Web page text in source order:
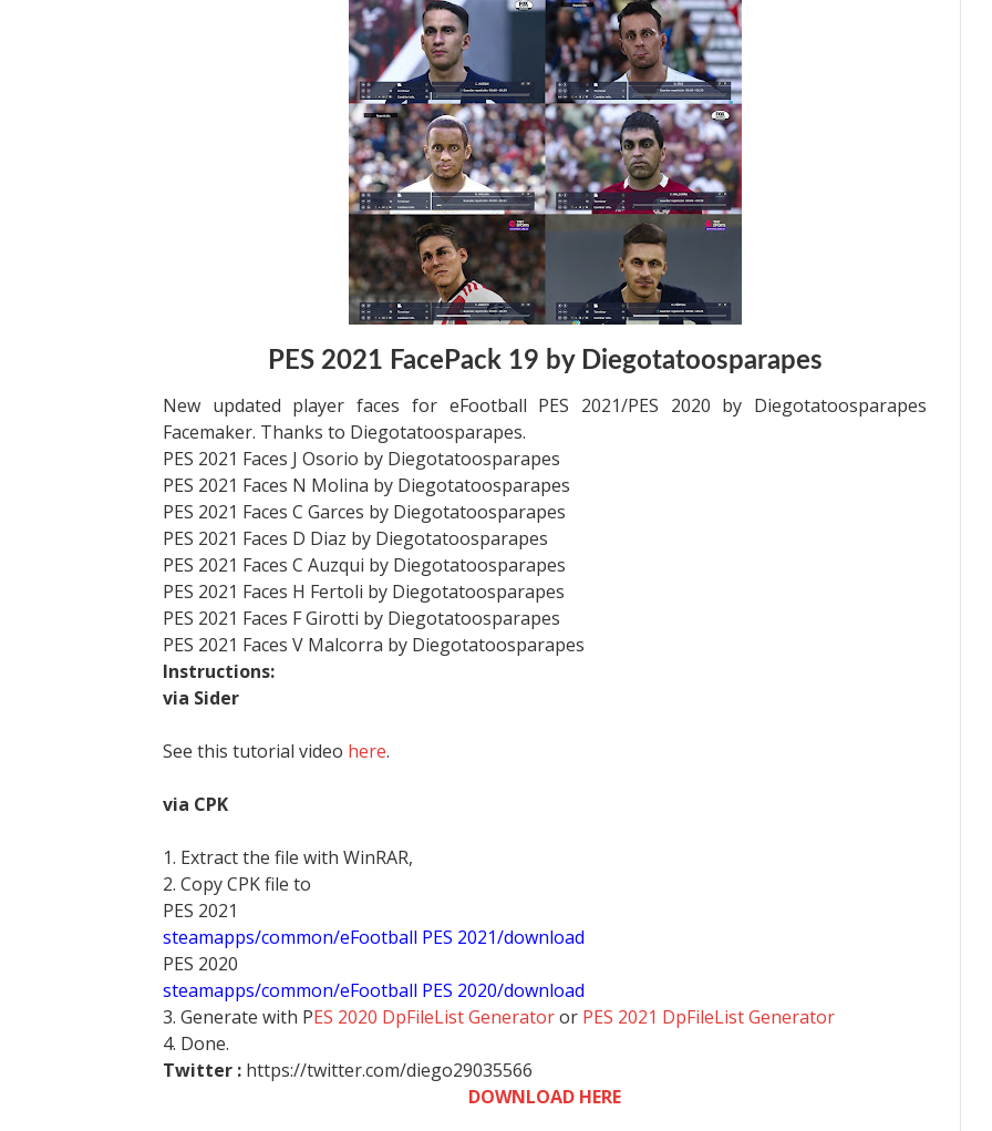
PES 2021 FacePack 19 by Diegotatoosparapes
New updated player faces for eFootball PES 2021/PES 2020 by Diegotatoosparapes
Facemaker. Thanks to Diegotatoosparapes.
PES 2021 Faces J Osorio by Diegotatoosparapes
PES 2021 Faces N Molina by Diegotatoosparapes
PES 2021 Faces C Garces by Diegotatoosparapes
PES 2021 Faces D Diaz by Diegotatoosparapes
PES 2021 Faces C Auzqui by Diegotatoosparapes
PES 2021 Faces H Fertoli by Diegotatoosparapes
PES 2021 Faces F Girotti by Diegotatoosparapes
PES 2021 Faces V Malcorra by Diegotatoosparapes
Instructions:
via Sider
See this tutorial video here.
via CPK
1. Extract the file with WinRAR,
2. Copy CPK file to
PES 2021
steamapps/common/eFootball PES 2021/download
PES 2020
steamapps/common/eFootball PES 2020/download
3. Generate with PES 2020 DpFileList Generatoror PES 2021 DpFileList Generator
4. Done.
Twitter : https://twitter.com/diego29035566
DOWNLOAD HERE